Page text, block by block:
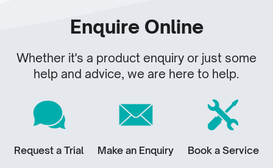
Enquire Online
Whether it's a product enquiry or just some
help and advice, we are here to help.
Request a Trial Make an Enquiry Book a Service